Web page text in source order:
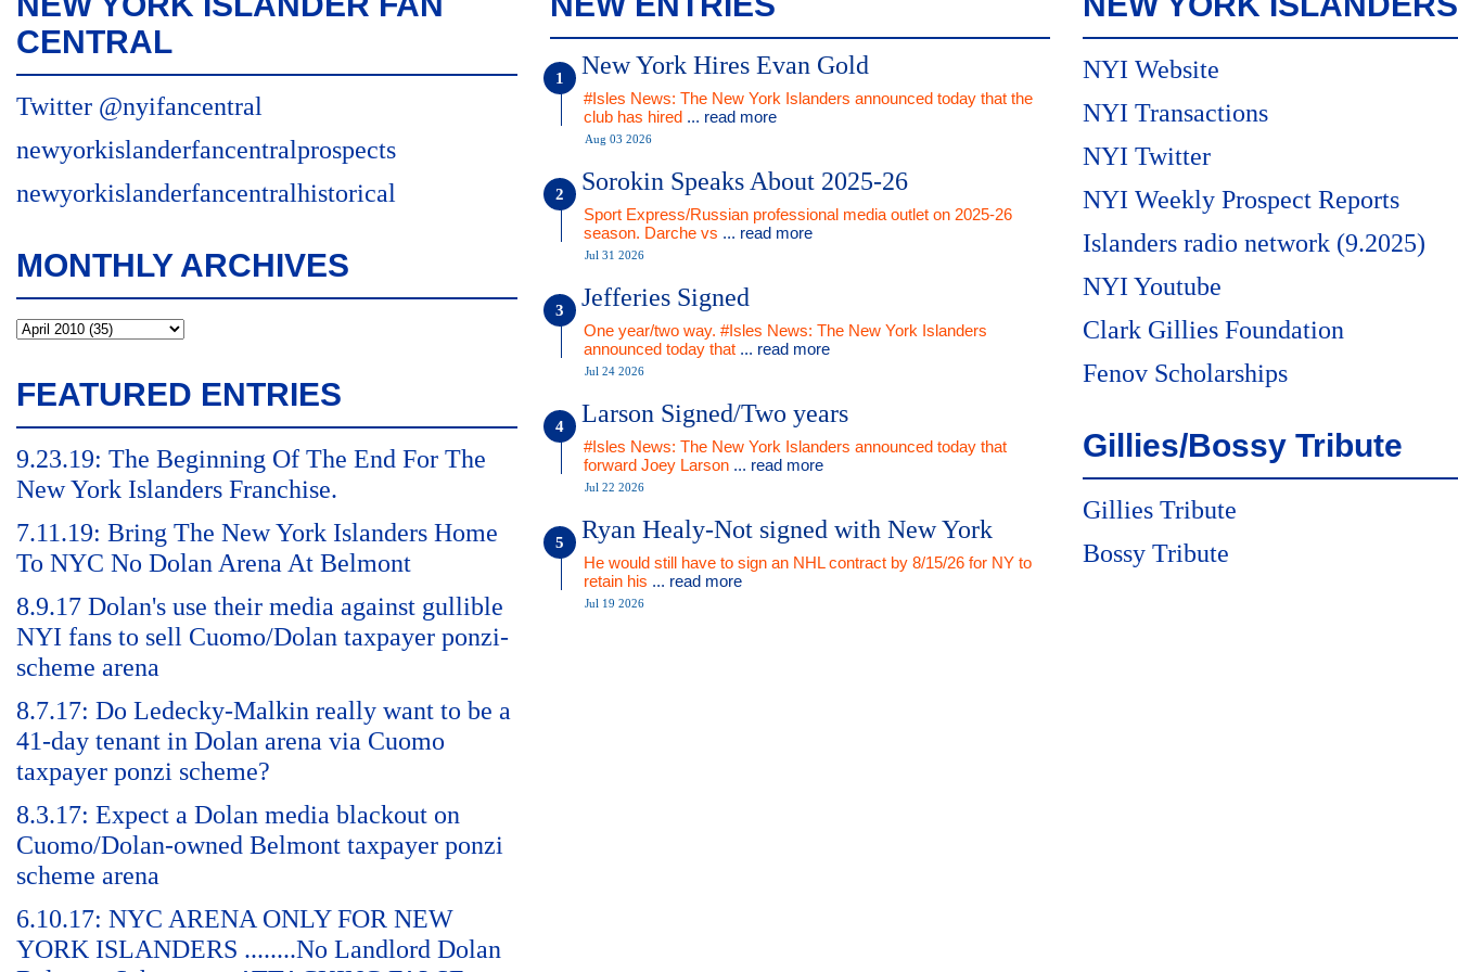
CENTRAL
Twitter @nyifancentral
newyorkislanderfancentralprospects
newyorkislanderfancentralhistorical
MONTHLY ARCHIVES
FEATURED ENTRIES
9.23.19: The Beginning Of The End For The
New York Islanders Franchise.
7.11.19: Bring The New York Islanders Home
To NYC No Dolan Arena At Belmont
8.9.17 Dolan's use their media against gullible
NYI fans to sell Cuomo/Dolan taxpayer ponzi-
scheme arena
8.7.17: Do Ledecky-Malkin really want to be a
41-day tenant in Dolan arena via Cuomo
taxpayer ponzi scheme?
8.3.17: Expect a Dolan media blackout on
Cuomo/Dolan-owned Belmont taxpayer ponzi
scheme arena
6.10.17: NYC ARENA ONLY FOR NEW
YORK ISLANDERS ........No Landlord Dolan
New York Hires Evan Gold
#Isles News: The New York Islanders announced today that the
club has hired ... read more
Aug 03 2026
Sorokin Speaks About 2025-26
Sport Express/Russian professional media outlet on 2025-26
season. Darche vs ... read more
Jul 31 2026
Jefferies Signed
One year/two way. #Isles News: The New York Islanders
announced today that ... read more
Jul 24 2026
Larson Signed/Two years
#Isles News: The New York Islanders announced today that
forward Joey Larson ... read more
Jul 22 2026
Ryan Healy-Not signed with New York
He would still have to sign an NHL contract by 8/15/26 for NY to
retain his ... read more
Jul 19 2026
NYI Website
NYI Transactions
NYI Twitter
NYI Weekly Prospect Reports
Islanders radio network (9.2025)
NYI Youtube
Clark Gillies Foundation
Fenov Scholarships
Gillies/Bossy Tribute
Gillies Tribute
Bossy Tribute